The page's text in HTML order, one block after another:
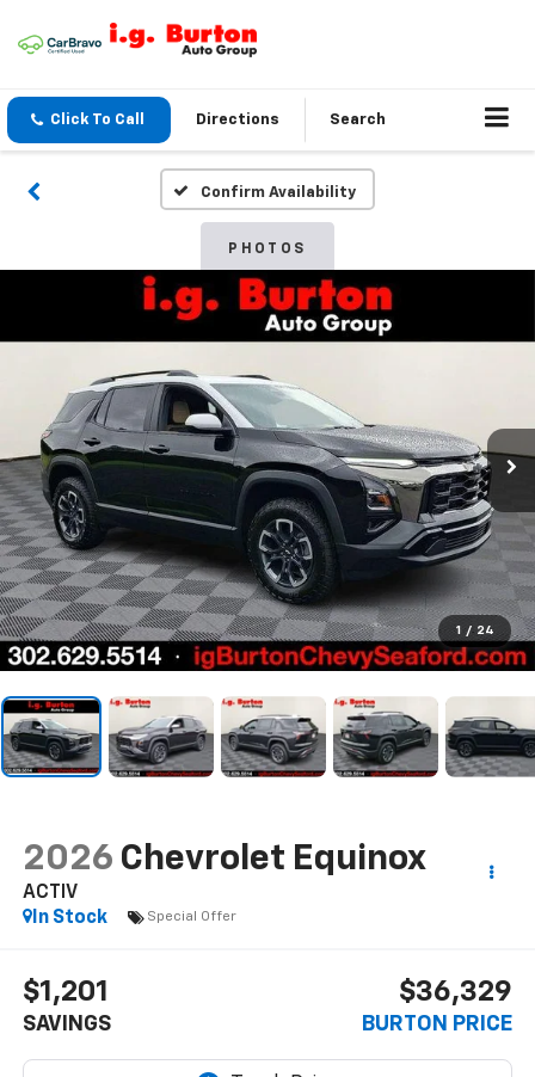
Click To Call Directions Search
Confirm Availability
PHOTOS
1 / 24
2026 Chevrolet Equinox
ACTIV
In Stock
Special Offer
$1,201
SAVINGS
$36,329
BURTON PRICE